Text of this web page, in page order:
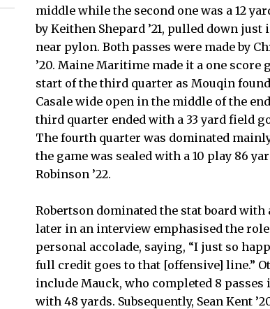
middle while the second one was a 12
by Keithen Shepard ’21, pulled down just
near pylon. Both passes were made by
’20. Maine Maritime made it a one score
start of the third quarter as Mouqin
Casale wide open in the middle of the
third quarter ended with a 33 yard field
The fourth quarter was dominated
the game was sealed with a 10 play 86
Robinson ’22.
Robertson dominated the stat board
later in an interview emphasised the
personal accolade, saying, “I just so
full credit goes to that [offensive] line.”
include Mauck, who completed 8
with 48 yards. Subsequently, Sean Kent